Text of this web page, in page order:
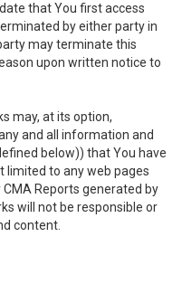
that You first access
by either party in
may terminate this
upon written notice to
may, at its option,
and all information and
below)) that You have
limited to any web pages
Reports generated by
will not be responsible or
content.